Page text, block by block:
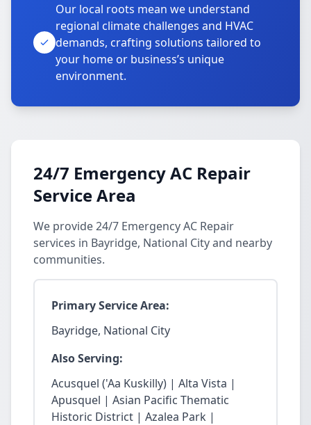
Our local roots mean we understand
regional climate challenges and HVAC
demands, crafting solutions tailored to
your home or business’s unique
environment.
24/7 Emergency AC Repair
Service Area
We provide 24/7 Emergency AC Repair
services in Bayridge, National City and nearby
communities.
Primary Service Area:
Bayridge, National City
Also Serving:
Acusquel ('Aa Kuskilly) | Alta Vista |
Apusquel | Asian Pacific Thematic
Historic District | Azalea Park |